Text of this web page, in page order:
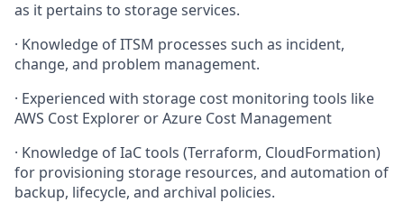
as it pertains to storage services.
· Knowledge of ITSM processes such as incident,
change, and problem management.
· Experienced with storage cost monitoring tools like
AWS Cost Explorer or Azure Cost Management
· Knowledge of IaC tools (Terraform, CloudFormation)
for provisioning storage resources, and automation of
backup, lifecycle, and archival policies.